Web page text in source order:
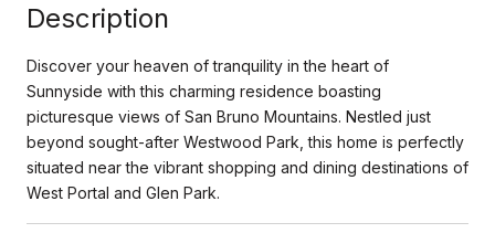
Description
Discover your heaven of tranquility in the heart of
Sunnyside with this charming residence boasting
picturesque views of San Bruno Mountains. Nestled just
beyond sought-after Westwood Park, this home is perfectly
situated near the vibrant shopping and dining destinations of
West Portal and Glen Park.